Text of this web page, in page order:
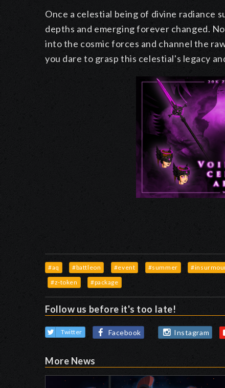
Once a celestial being of divine radiance
depths and emerging forever changed.
into the cosmic forces and channel the
you dare to grasp this celestial's legacy
#aq #battleon #event #summer
#z-token
#package
Follow us before it's too late!
Twitter Facebook Instagram
More News